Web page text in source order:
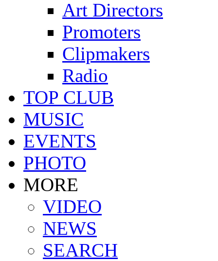
Art Directors
Promoters
Clipmakers
Radio
TOP CLUB
MUSIC
EVENTS
PHOTO
MORE
VIDEO
NEWS
SEARCH